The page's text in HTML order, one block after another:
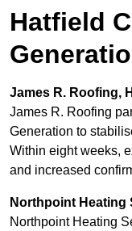
Hatfield
James R. Roofing,
James R. Roofing
Generation to
Within eight weeks,
and increased
Northpoint Heating
Northpoint Heating